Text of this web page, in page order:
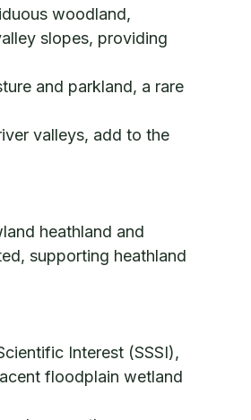
woodland,
slopes, providing
and parkland, a rare
valleys, add to the
heathland and
supporting heathland
Interest (SSSI),
floodplain wetland